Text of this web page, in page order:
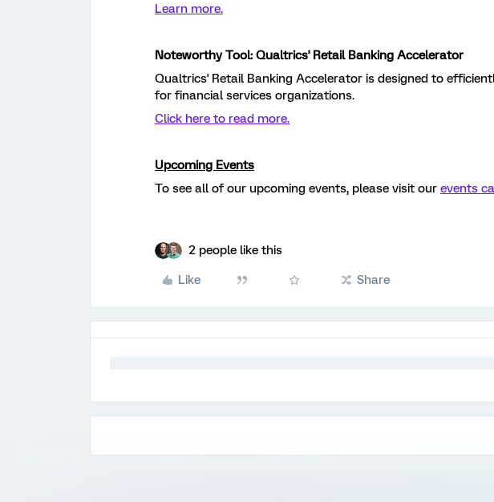
Learn more.
Noteworthy Tool: Qualtrics' Retail Banking Accelerator
Qualtrics' Retail Banking Accelerator is designed to
for financial services organizations.
Click here to read more.
Upcoming Events
To see all of our upcoming events, please visit our events
2 people like this
Like Share